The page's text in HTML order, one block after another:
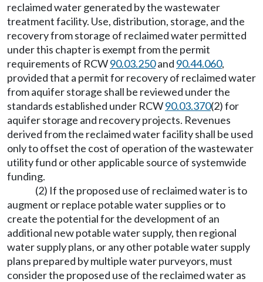
reclaimed water generated by the wastewater
treatment facility. Use, distribution, storage, and the
recovery from storage of reclaimed water permitted
under this chapter is exempt from the permit
requirements of RCW90.03.250and 90.44.060,
provided that a permit for recovery of reclaimed water
from aquifer storage shall be reviewed under the
standards established under RCW90.03.370(2) for
aquifer storage and recovery projects. Revenues
derived from the reclaimed water facility shall be used
only to offset the cost of operation of the wastewater
utility fund or other applicable source of systemwide
funding.
(2) If the proposed use of reclaimed water is to
augment or replace potable water supplies or to
create the potential for the development of an
additional new potable water supply, then regional
water supply plans, or any other potable water supply
plans prepared by multiple water purveyors, must
consider the proposed use of the reclaimed water as